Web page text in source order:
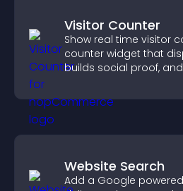
Visitor Counter
Show real time visitor
counter widget that
builds social proof,
Website Search
Add a Google